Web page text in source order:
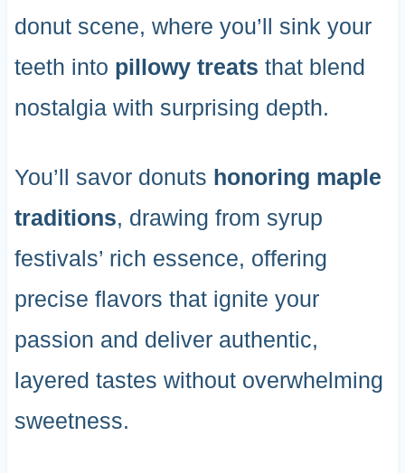
donut scene, where you’ll sink your
teeth into pillowy treats that blend
nostalgia with surprising depth.
You’ll savor donuts honoring maple
traditions, drawing from syrup
festivals’ rich essence, offering
precise flavors that ignite your
passion and deliver authentic,
layered tastes without overwhelming
sweetness.